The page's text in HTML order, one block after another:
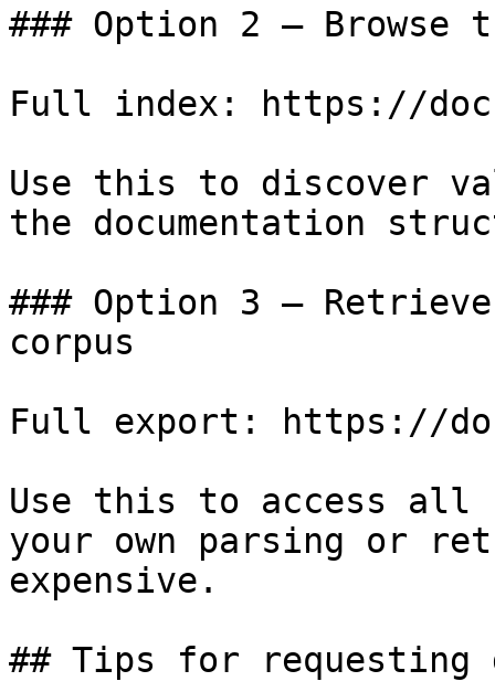
### Option 2 — Browse
Full index: https://
Use this to discover
the documentation
### Option 3 —
corpus
Full export: https://
Use this to access all
your own parsing or
expensive.
## Tips for requesting